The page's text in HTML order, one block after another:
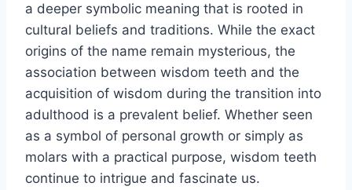
a deeper symbolic meaning that is rooted in
cultural beliefs and traditions. While the exact
origins of the name remain mysterious, the
association between wisdom teeth and the
acquisition of wisdom during the transition into
adulthood is a prevalent belief. Whether seen
as a symbol of personal growth or simply as
molars with a practical purpose, wisdom teeth
continue to intrigue and fascinate us.